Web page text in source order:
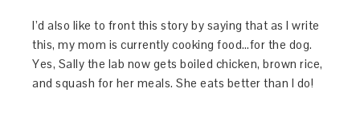
I’d also like to front this story by saying that as I write
this, my mom is currently cooking food…for the dog.
Yes, Sally the lab now gets boiled chicken, brown rice,
and squash for her meals. She eats better than I do!